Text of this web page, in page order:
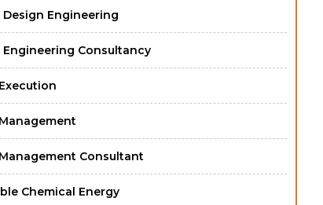
Design Engineering
Engineering Consultancy
Consultant
Chemical Energy